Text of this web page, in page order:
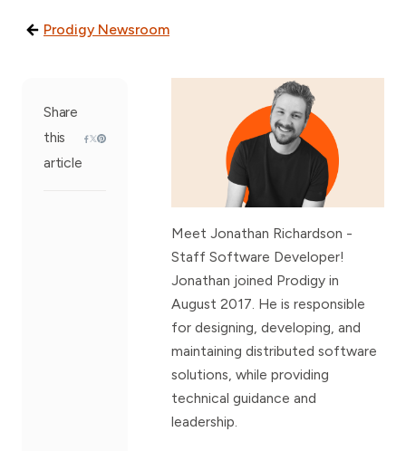
Prodigy Newsroom
Share
this
article
Meet Jonathan Richardson -
Staff Software Developer!
Jonathan joined Prodigy in
August 2017. He is responsible
for designing, developing, and
maintaining distributed software
solutions, while providing
technical guidance and
leadership.